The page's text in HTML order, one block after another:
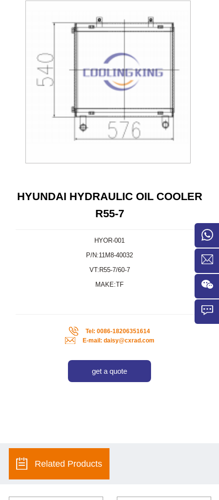
HYUNDAI HYDRAULIC OIL COOLER
R55-7
HYOR-001
P/N:11M8-40032
VT:R55-7/60-7
MAKE:TF
Tel: 0086-18206351614
E-mail: daisy@cxrad.com
get a quote
Related Products